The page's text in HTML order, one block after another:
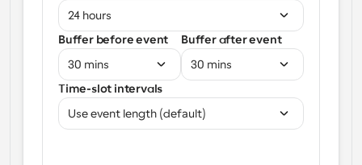
24 hours
Buffer before event
30 mins
Buffer after event
30 mins
Time-slot intervals
Use event length (default)